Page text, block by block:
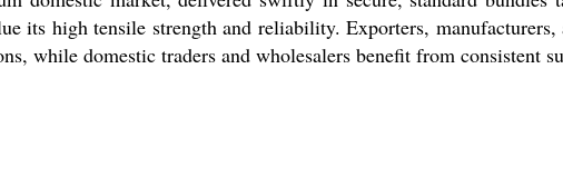
its high tensile strength and reliability. Exporters,
while domestic traders and wholesalers benefit from consistent